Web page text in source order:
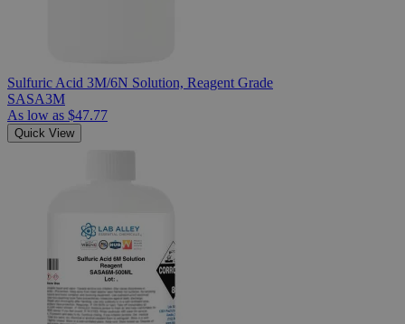
Sulfuric Acid 3M/6N Solution, Reagent Grade
SASA3M
As low as $47.77
Quick View